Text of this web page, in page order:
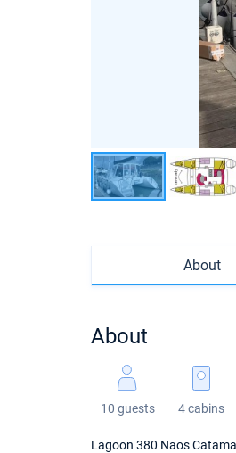
About
About
10 guests 4 cabins
Lagoon 380 Naos